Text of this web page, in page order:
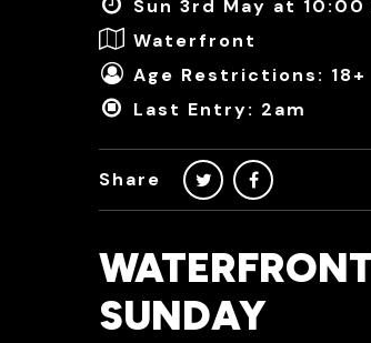
Sun 3rd May at
Waterfront
Age Restrictions: 18+
Last Entry: 2am
Share
SUNDAY